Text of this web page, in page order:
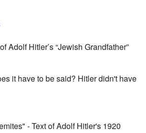
Adolf Hitler’s “Jewish Grandfather”
it have to be said? Hitler didn't have
- Text of Adolf Hitler's 1920